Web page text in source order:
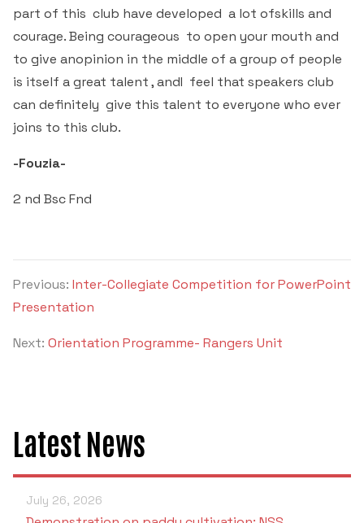
part of this club have developed a lot ofskills and
courage. Being courageous to open your mouth and
to give anopinion in the middle of a group of people
is itself a great talent , andI feel that speakers club
can definitely give this talent to everyone who ever
joins to this club.
-Fouzia-
2 nd Bsc Fnd
Previous: Inter-Collegiate Competition for PowerPoint
Presentation
Next: Orientation Programme- Rangers Unit
Latest News
July 26, 2026